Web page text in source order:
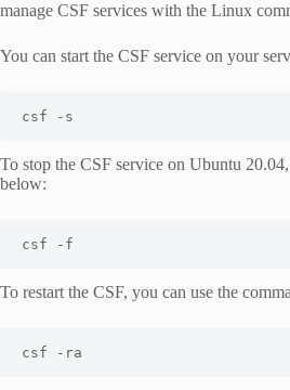
manage CSF services with the Linux
You can start the CSF service on your
csf -s
To stop the CSF service on Ubuntu
below:
csf -f
To restart the CSF, you can use the
csf -ra